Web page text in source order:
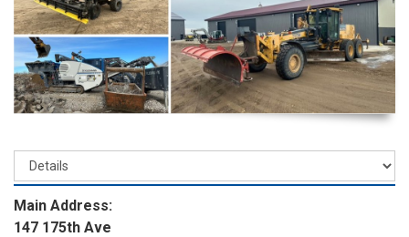
Main Address:
147 175th Ave